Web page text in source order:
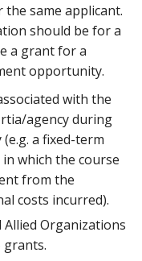
same applicant.
should be for a
a grant for a
opportunity.
with the
agency during
a fixed-term
which the course
from the
costs incurred).
Organizations